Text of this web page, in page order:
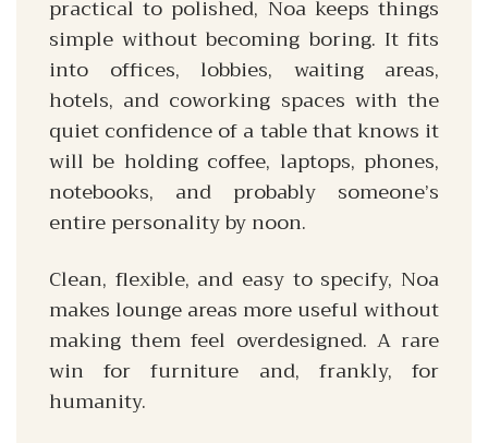
practical to polished, Noa keeps things
simple without becoming boring. It fits
into offices, lobbies, waiting areas,
hotels, and coworking spaces with the
quiet confidence of a table that knows it
will be holding coffee, laptops, phones,
notebooks, and probably someone’s
entire personality by noon.
Clean, flexible, and easy to specify, Noa
makes lounge areas more useful without
making them feel overdesigned. A rare
win for furniture and, frankly, for
humanity.